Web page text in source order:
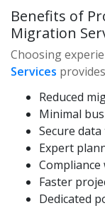
Benefits of
Migration
Choosing
Services
Reduced
Minimal
Secure
Expert
Faster
Dedicated